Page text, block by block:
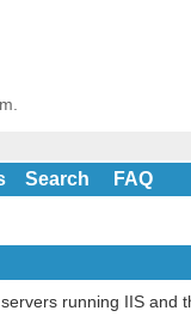
Search FAQ
running IIS and